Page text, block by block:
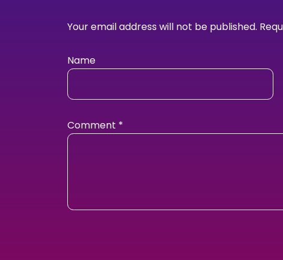
Your email address will not be published.
Name
Comment *